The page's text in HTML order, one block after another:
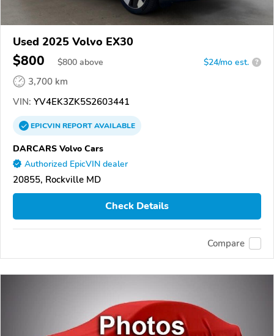
Used 2025 Volvo EX30
$800 $800 above $24/mo est. ?
3,700 km
VIN: YV4EK3ZK5S2603441
EPICVINREPORTAVAILABLE
DARCARS Volvo Cars
Authorized EpicVIN dealer
20855, Rockville MD
Check Details
Compare